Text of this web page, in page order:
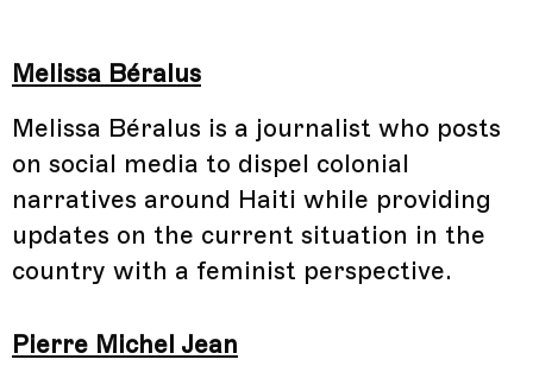
Melissa Béralus
Melissa Béralus is a journalist who posts
on social media to dispel colonial
narratives around Haiti while providing
updates on the current situation in the
country with a feminist perspective.
Pierre Michel Jean